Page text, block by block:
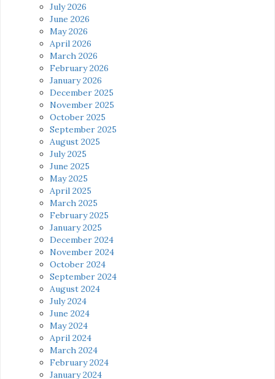
July 2026
June 2026
May 2026
April 2026
March 2026
February 2026
January 2026
December 2025
November 2025
October 2025
September 2025
August 2025
July 2025
June 2025
May 2025
April 2025
March 2025
February 2025
January 2025
December 2024
November 2024
October 2024
September 2024
August 2024
July 2024
June 2024
May 2024
April 2024
March 2024
February 2024
January 2024